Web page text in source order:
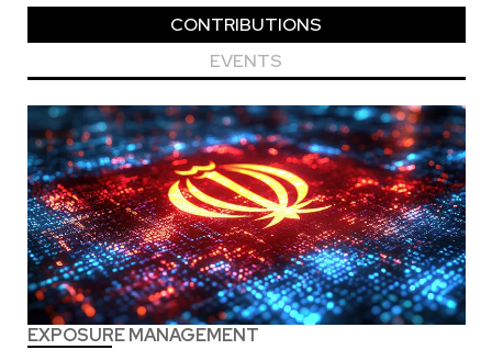
CONTRIBUTIONS
EVENTS
EXPOSURE MANAGEMENT